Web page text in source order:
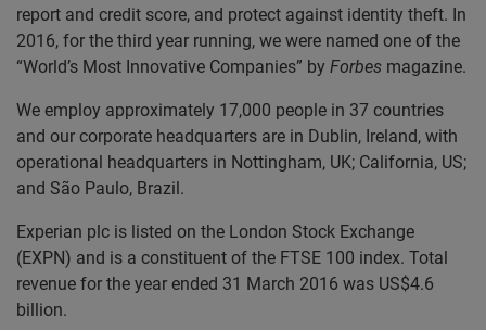
report and credit score, and protect against identity theft. In
2016, for the third year running, we were named one of the
“World’s Most Innovative Companies” by Forbes magazine.
We employ approximately 17,000 people in 37 countries
and our corporate headquarters are in Dublin, Ireland, with
operational headquarters in Nottingham, UK; California, US;
and São Paulo, Brazil.
Experian plc is listed on the London Stock Exchange
(EXPN) and is a constituent of the FTSE 100 index. Total
revenue for the year ended 31 March 2016 was US$4.6
billion.